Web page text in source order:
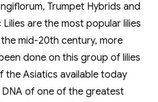
Trumpet Hybrids and
are the most popular lilies
mid-20th century, more
done on this group of lilies
the Asiatics available today
DNA of one of the greatest